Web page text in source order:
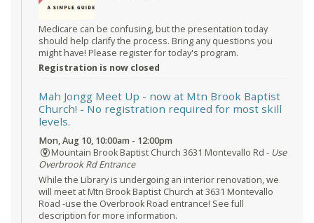
Medicare can be confusing, but the presentation today
should help clarify the process. Bring any questions you
might have! Please register for today's program.
Registration is now closed
Mah Jongg Meet Up - now at Mtn Brook Baptist
Church! - No registration required for most skill
levels.
Mon, Aug 10, 10:00am - 12:00pm
Mountain Brook Baptist Church 3631 Montevallo Rd - Use
Overbrook Rd Entrance
While the Library is undergoing an interior renovation, we
will meet at Mtn Brook Baptist Church at 3631 Montevallo
Road -use the Overbrook Road entrance! See full
description for more information.